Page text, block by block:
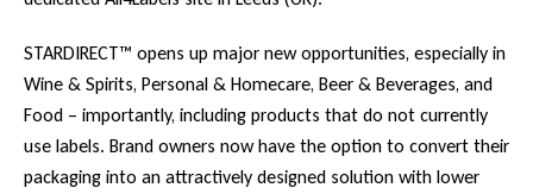
STARDIRECT™ opens up major new opportunities, especially in
Wine & Spirits, Personal & Homecare, Beer & Beverages, and
Food – importantly, including products that do not currently
use labels. Brand owners now have the option to convert their
packaging into an attractively designed solution with lower